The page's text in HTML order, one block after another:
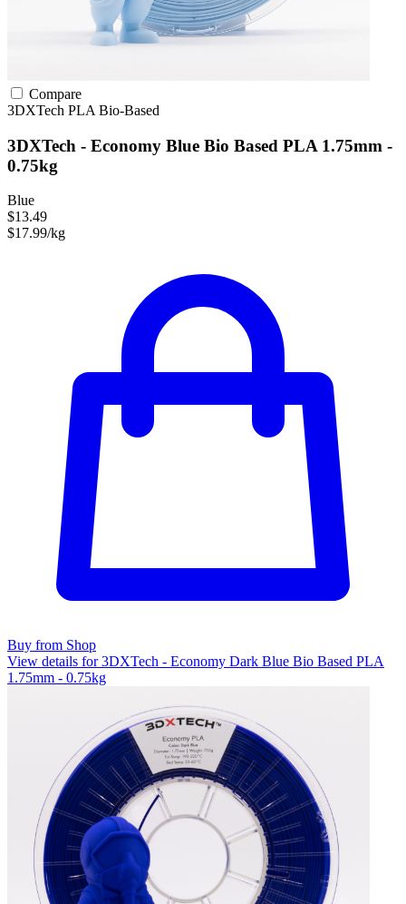
Compare
3DXTech PLA Bio-Based
3DXTech - Economy Blue Bio Based PLA 1.75mm -
0.75kg
Blue
$13.49
$17.99/kg
Buy from Shop
View details for 3DXTech - Economy Dark Blue Bio Based PLA
1.75mm - 0.75kg